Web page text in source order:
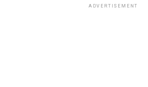
ADVERTISEMENT